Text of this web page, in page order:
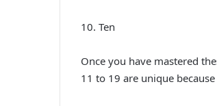
10. Ten
Once you have mastered
11 to 19 are unique